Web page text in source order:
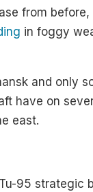
from
in foggy
and only
have on
east.
95